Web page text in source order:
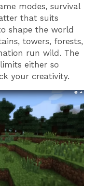
modes, survival
that suits
shape the world
towers, forests,
run wild. The
either so
your creativity.